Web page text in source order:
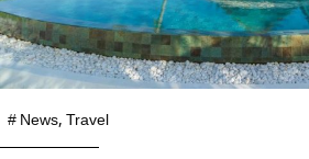
#News,Travel